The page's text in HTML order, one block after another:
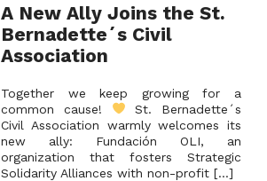
A New Ally Joins the St.
Bernadette´s Civil
Association
Together we keep growing for a
common cause!
St. Bernadette´s
Civil Association warmly welcomes its
new ally: Fundación OLI, an
organization that fosters Strategic
Solidarity Alliances with non-profit [...]